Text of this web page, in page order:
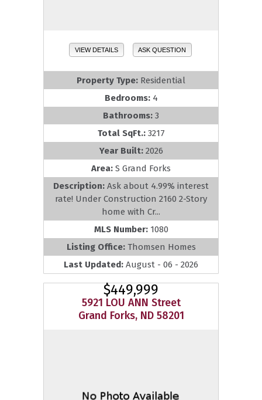
VIEW DETAILS ASK QUESTION
Property Type: Residential
Bedrooms: 4
Bathrooms: 3
Total SqFt.: 3217
Year Built: 2026
Area: S Grand Forks
Description: Ask about 4.99% interest
rate! Under Construction 2160 2-Story
home with Cr...
MLS Number: 1080
Listing Office: Thomsen Homes
Last Updated: August - 06 - 2026
$449,999
5921 LOU ANN Street
Grand Forks, ND 58201